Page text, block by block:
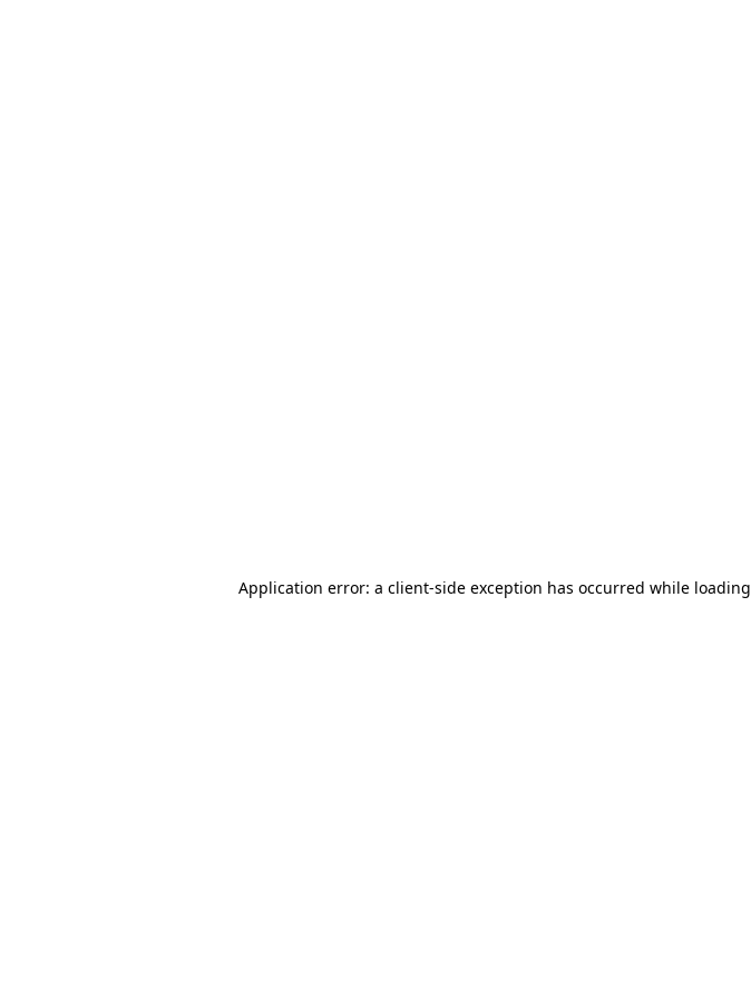
Application error: a client-side exception has occurred while loading